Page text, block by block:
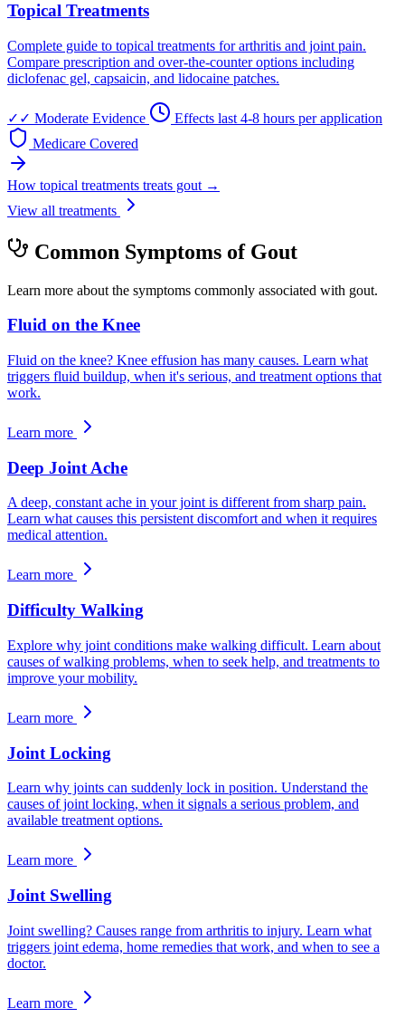
Topical Treatments
Complete guide to topical treatments for arthritis and joint pain.
Compare prescription and over-the-counter options including
diclofenac gel, capsaicin, and lidocaine patches.
✓✓ Moderate Evidence
Effects last 4-8 hours per application
Medicare Covered
How topical treatments treats gout →
View all treatments
Common Symptoms of Gout
Learn more about the symptoms commonly associated with gout.
Fluid on the Knee
Fluid on the knee? Knee effusion has many causes. Learn what
triggers fluid buildup, when it's serious, and treatment options that
work.
Learn more
Deep Joint Ache
A deep, constant ache in your joint is different from sharp pain.
Learn what causes this persistent discomfort and when it requires
medical attention.
Learn more
Difficulty Walking
Explore why joint conditions make walking difficult. Learn about
causes of walking problems, when to seek help, and treatments to
improve your mobility.
Learn more
Joint Locking
Learn why joints can suddenly lock in position. Understand the
causes of joint locking, when it signals a serious problem, and
available treatment options.
Learn more
Joint Swelling
Joint swelling? Causes range from arthritis to injury. Learn what
triggers joint edema, home remedies that work, and when to see a
doctor.
Learn more